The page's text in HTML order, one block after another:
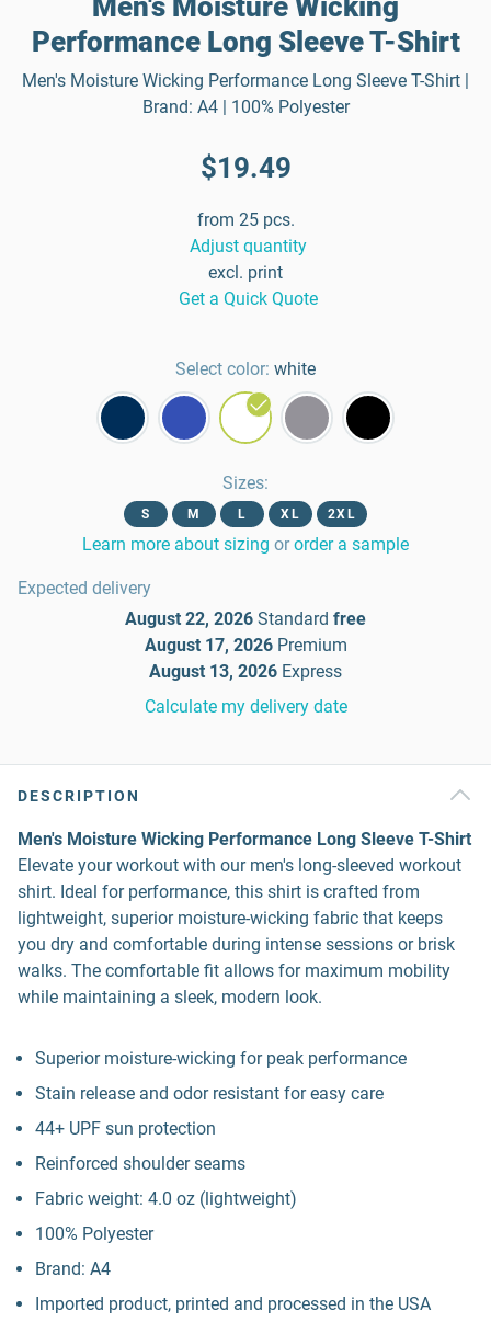
Men's Moisture Wicking
Performance Long Sleeve T-Shirt
Men's Moisture Wicking Performance Long Sleeve T-Shirt |
Brand: A4 | 100% Polyester
$19.49
from 25 pcs.
Adjust quantity
excl. print
Get a Quick Quote
Select color: white
Sizes:
S M L XL 2XL
Learn more about sizing or order a sample
Expected delivery
August 22, 2026 Standard free
August 17, 2026 Premium
August 13, 2026 Express
Calculate my delivery date
DESCRIPTION
Men's Moisture Wicking Performance Long Sleeve T-Shirt
Elevate your workout with our men's long-sleeved workout
shirt. Ideal for performance, this shirt is crafted from
lightweight, superior moisture-wicking fabric that keeps
you dry and comfortable during intense sessions or brisk
walks. The comfortable fit allows for maximum mobility
while maintaining a sleek, modern look.
Superior moisture-wicking for peak performance
Stain release and odor resistant for easy care
44+ UPF sun protection
Reinforced shoulder seams
Fabric weight: 4.0 oz (lightweight)
100% Polyester
Brand: A4
Imported product, printed and processed in the USA